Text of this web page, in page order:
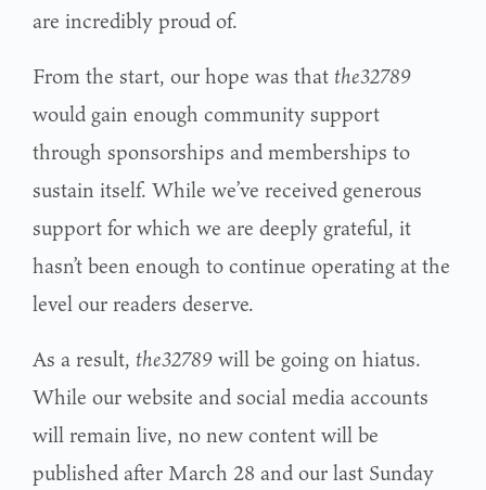
are incredibly proud of.
From the start, our hope was thatthe32789
would gain enough community support
through sponsorships and memberships to
sustain itself. While we’ve received generous
support for which we are deeply grateful, it
hasn’t been enough to continue operating at the
level our readers deserve.
As a result, the32789will be going on hiatus.
While our website and social media accounts
will remain live, no new content will be
published after March 28 and our last Sunday